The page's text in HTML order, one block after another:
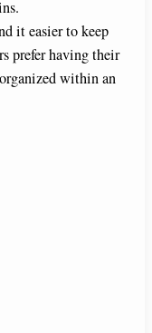
it easier to keep
prefer having their
within an